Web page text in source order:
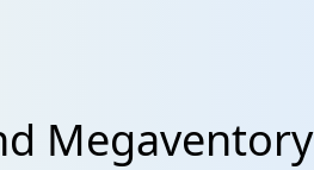
Megaventory